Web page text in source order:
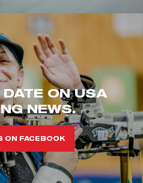
ON USA
NEWS.
ON FACEBOOK